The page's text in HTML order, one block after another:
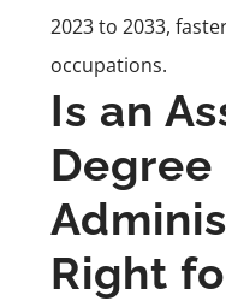
2023 to 2033,
occupations.
Is an
Degree
Right